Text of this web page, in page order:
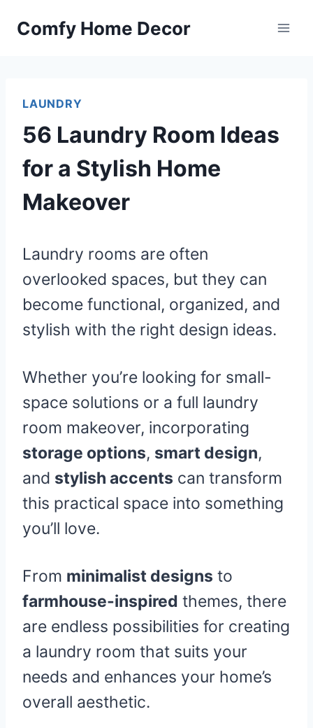
Comfy Home Decor
LAUNDRY
56 Laundry Room Ideas
for a Stylish Home
Makeover
Laundry rooms are often
overlooked spaces, but they can
become functional, organized, and
stylish with the right design ideas.
Whether you’re looking for small-
space solutions or a full laundry
room makeover, incorporating
storage options, smart design,
and stylish accents can transform
this practical space into something
you’ll love.
From minimalist designs to
farmhouse-inspired themes, there
are endless possibilities for creating
a laundry room that suits your
needs and enhances your home’s
overall aesthetic.